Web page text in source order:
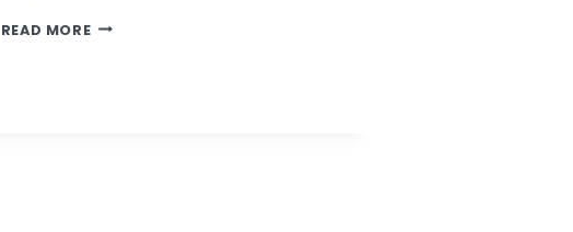
READ MOREBAGSBY